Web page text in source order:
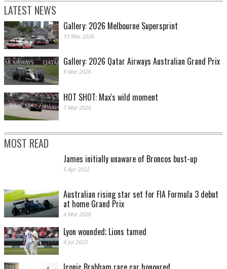
LATEST NEWS
Gallery: 2026 Melbourne Supersprint
13 Mar 2026
Gallery: 2026 Qatar Airways Australian Grand Prix
9 Mar 2026
HOT SHOT: Max's wild moment
7 Mar 2026
MOST READ
James initially unaware of Broncos bust-up
5 Apr 2022
Australian rising star set for FIA Formula 3 debut
at home Grand Prix
4 Mar 2026
Lyon wounded; Lions tamed
4 Jul 2023